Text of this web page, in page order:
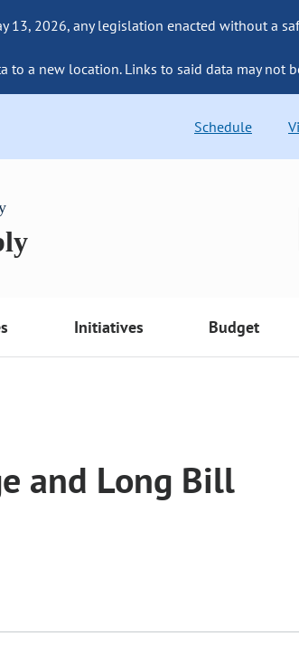
13, 2026, any legislation enacted without a
to a new location. Links to said data may not
Schedule
Initiatives Budget
and Long Bill